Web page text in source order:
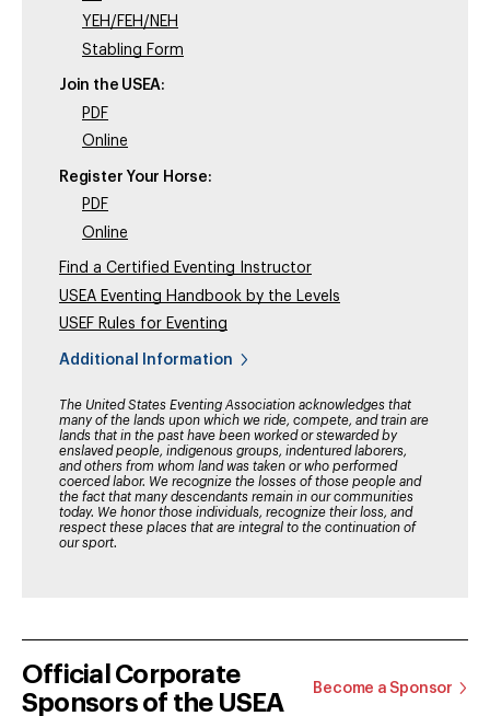
YEH/FEH/NEH
Stabling Form
Join the USEA:
PDF
Online
Register Your Horse:
PDF
Online
Find a Certified Eventing Instructor
USEA Eventing Handbook by the Levels
USEF Rules for Eventing
Additional Information
The United States Eventing Association acknowledges that
many of the lands upon which we ride, compete, and train are
lands that in the past have been worked or stewarded by
enslaved people, indigenous groups, indentured laborers,
and others from whom land was taken or who performed
coerced labor. We recognize the losses of those people and
the fact that many descendants remain in our communities
today. We honor those individuals, recognize their loss, and
respect these places that are integral to the continuation of
our sport.
Official Corporate
Sponsors of the USEA
Become a Sponsor